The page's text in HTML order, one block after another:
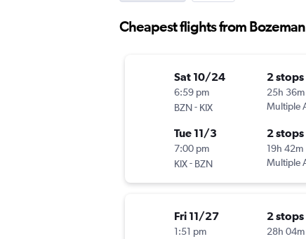
Cheapest flights from
Sat 10/24
6:59 pm
BZN- KIX
2 stops
25h 36m
Multiple
Tue 11/3
7:00 pm
KIX- BZN
2 stops
19h 42m
Multiple
Fri 11/27
1:51 pm
2 stops
28h 04m